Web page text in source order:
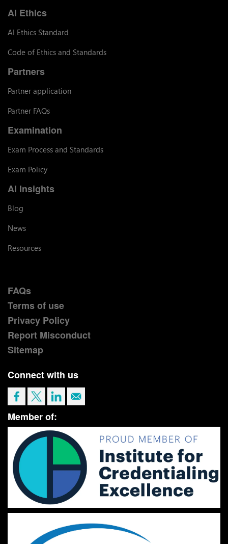
AI Ethics
AI Ethics Standard
Code of Ethics and Standards
Partners
Partner application
Partner FAQs
Examination
Exam Process and Standards
Exam Policy
AI Insights
Blog
News
Resources
FAQs
Terms of use
Privacy Policy
Report Misconduct
Sitemap
Connect with us
Member of: